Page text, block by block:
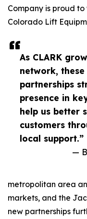
As CLARK
network, these
partnerships
presence in
help us better
customers
local support.”
—
Company is proud
Colorado Lift
metropolitan area
markets, and the
new partnerships